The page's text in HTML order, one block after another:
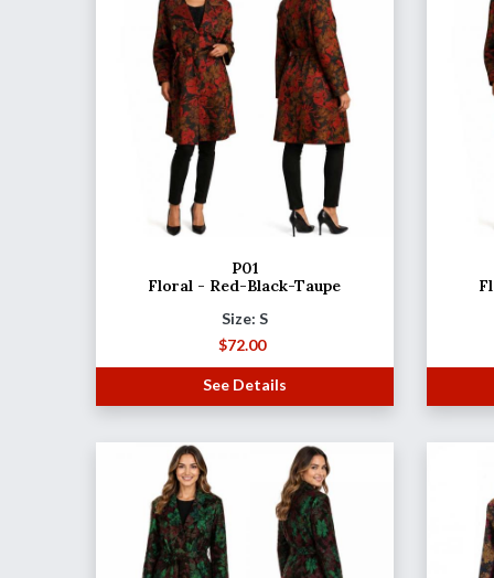
P01
Floral - Red-Black-Taupe
Size: S
$72.00
See Details